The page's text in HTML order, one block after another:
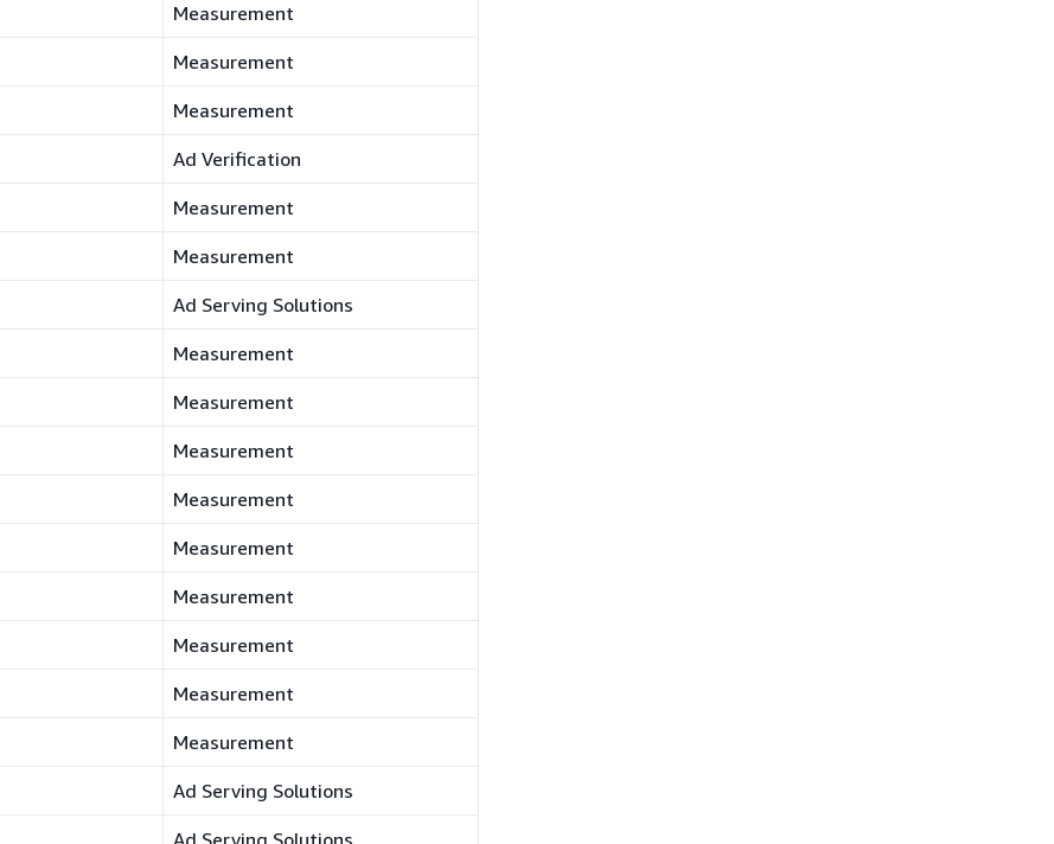
Measurement
Measurement
Measurement
Ad Verification
Measurement
Measurement
Ad Serving Solutions
Measurement
Measurement
Measurement
Measurement
Measurement
Measurement
Measurement
Measurement
Measurement
Ad Serving Solutions
Ad Serving Solutions